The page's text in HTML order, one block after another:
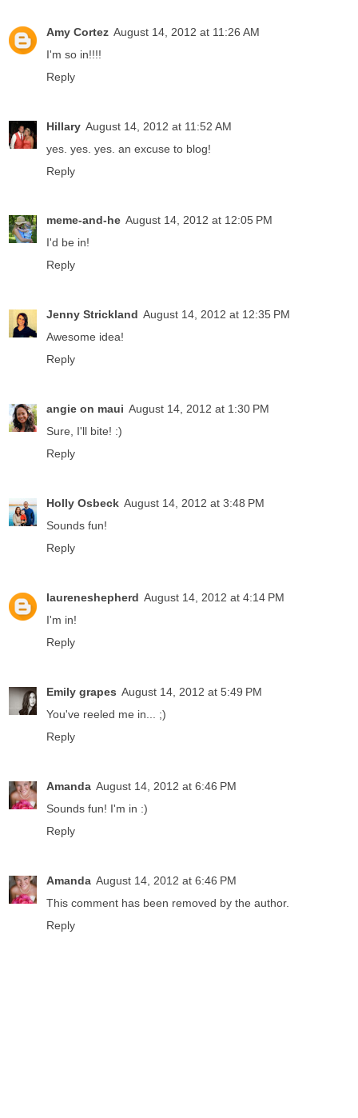
Amy Cortez August 14, 2012 at 11:26 AM
I'm so in!!!!
Reply
Hillary August 14, 2012 at 11:52 AM
yes. yes. yes. an excuse to blog!
Reply
meme-and-he August 14, 2012 at 12:05 PM
I'd be in!
Reply
Jenny Strickland August 14, 2012 at 12:35 PM
Awesome idea!
Reply
angie on maui August 14, 2012 at 1:30 PM
Sure, I'll bite! :)
Reply
Holly Osbeck August 14, 2012 at 3:48 PM
Sounds fun!
Reply
laureneshepherd August 14, 2012 at 4:14 PM
I'm in!
Reply
Emily grapes August 14, 2012 at 5:49 PM
You've reeled me in... ;)
Reply
Amanda August 14, 2012 at 6:46 PM
Sounds fun! I'm in :)
Reply
Amanda August 14, 2012 at 6:46 PM
This comment has been removed by the author.
Reply